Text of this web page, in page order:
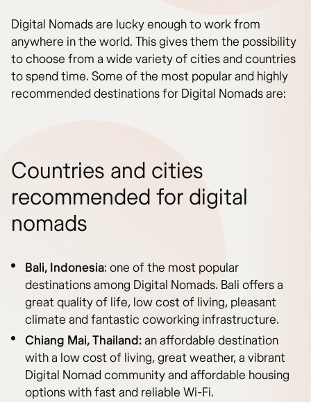
Digital Nomads are lucky enough to work from
anywhere in the world. This gives them the possibility
to choose from a wide variety of cities and countries
to spend time. Some of the most popular and highly
recommended destinations for Digital Nomads are:
Countries and cities
recommended for digital
nomads
Bali, Indonesia: one of the most popular
destinations among Digital Nomads. Bali offers a
great quality of life, low cost of living, pleasant
climate and fantastic coworking infrastructure.
Chiang Mai, Thailand:an affordable destination
with a low cost of living, great weather, a vibrant
Digital Nomad community and affordable housing
options with fast and reliable Wi-Fi.